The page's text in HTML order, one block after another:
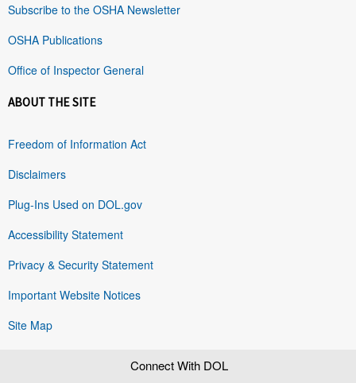
Subscribe to the OSHA Newsletter
OSHA Publications
Office of Inspector General
ABOUT THE SITE
Freedom of Information Act
Disclaimers
Plug-Ins Used on DOL.gov
Accessibility Statement
Privacy & Security Statement
Important Website Notices
Site Map
Connect With DOL